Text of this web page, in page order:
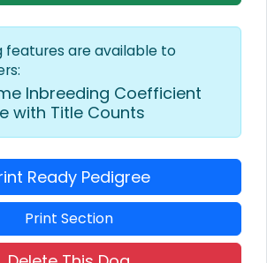
features are available to
Inbreeding Coefficient
with Title Counts
Ready Pedigree
Print Section